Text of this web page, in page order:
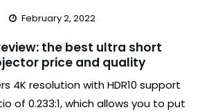
February 2, 2022
the best ultra short
price and quality
4K resolution with HDR10 support
of 0.233:1, which allows you to put